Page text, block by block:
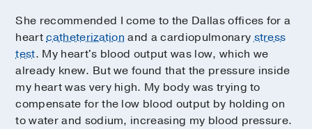
She recommended I come to the Dallas offices for a
heartcatheterization and a cardiopulmonarystress
test. My heart's blood output was low, which we
already knew. But we found that the pressure inside
my heart was very high. My body was trying to
compensate for the low blood output by holding on
to water and sodium, increasing my blood pressure.